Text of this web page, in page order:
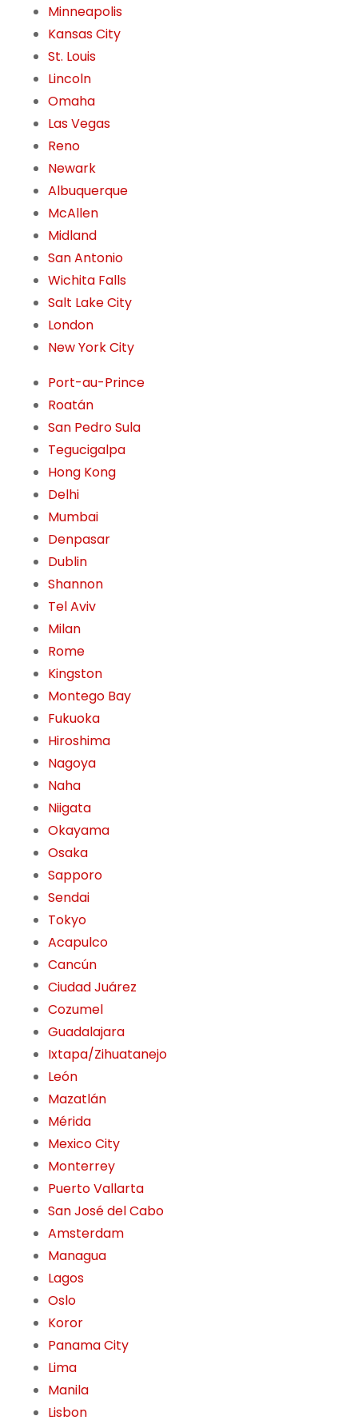
Minneapolis
Kansas City
St. Louis
Lincoln
Omaha
Las Vegas
Reno
Newark
Albuquerque
McAllen
Midland
San Antonio
Wichita Falls
Salt Lake City
London
New York City
Port-au-Prince
Roatán
San Pedro Sula
Tegucigalpa
Hong Kong
Delhi
Mumbai
Denpasar
Dublin
Shannon
Tel Aviv
Milan
Rome
Kingston
Montego Bay
Fukuoka
Hiroshima
Nagoya
Naha
Niigata
Okayama
Osaka
Sapporo
Sendai
Tokyo
Acapulco
Cancún
Ciudad Juárez
Cozumel
Guadalajara
Ixtapa/Zihuatanejo
León
Mazatlán
Mérida
Mexico City
Monterrey
Puerto Vallarta
San José del Cabo
Amsterdam
Managua
Lagos
Oslo
Koror
Panama City
Lima
Manila
Lisbon